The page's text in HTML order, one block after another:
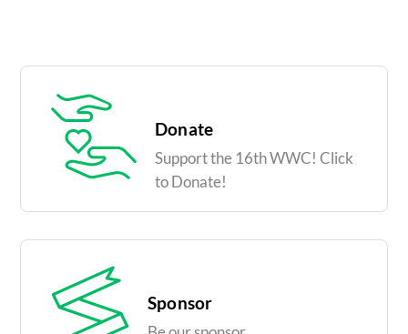
Donate
Support the 16th WWC! Click
to Donate!
Sponsor